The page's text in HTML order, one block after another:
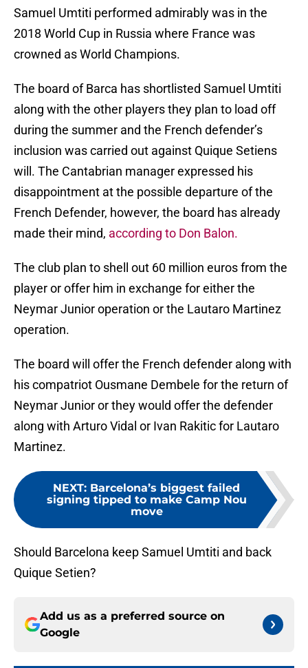
Samuel Umtiti performed admirably was in the
2018 World Cup in Russia where France was
crowned as World Champions.
The board of Barca has shortlisted Samuel Umtiti
along with the other players they plan to load off
during the summer and the French defender’s
inclusion was carried out against Quique Setiens
will. The Cantabrian manager expressed his
disappointment at the possible departure of the
French Defender, however, the board has already
made their mind, according to Don Balon.
The club plan to shell out 60 million euros from the
player or offer him in exchange for either the
Neymar Junior operation or the Lautaro Martinez
operation.
The board will offer the French defender along with
his compatriot Ousmane Dembele for the return of
Neymar Junior or they would offer the defender
along with Arturo Vidal or Ivan Rakitic for Lautaro
Martinez.
NEXT: Barcelona’s biggest failed
signing tipped to make Camp Nou
move
Should Barcelona keep Samuel Umtiti and back
Quique Setien?
Add us as a preferred source on
Google